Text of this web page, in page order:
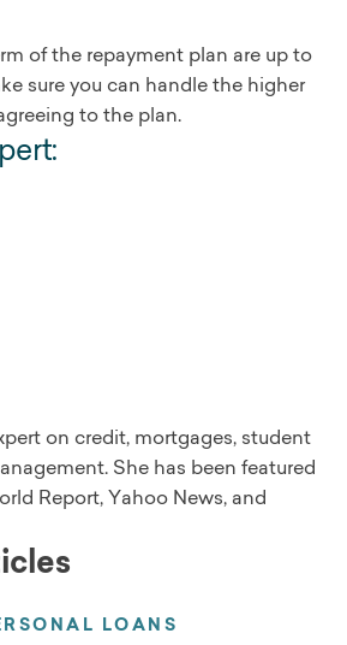
of the repayment plan are up to
sure you can handle the higher
to the plan.
on credit, mortgages, student
She has been featured
Report, Yahoo News, and
LOANS